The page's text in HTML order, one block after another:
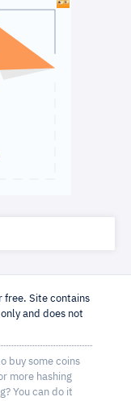
free. Site contains
and does not
buy some coins
more hashing
You can do it